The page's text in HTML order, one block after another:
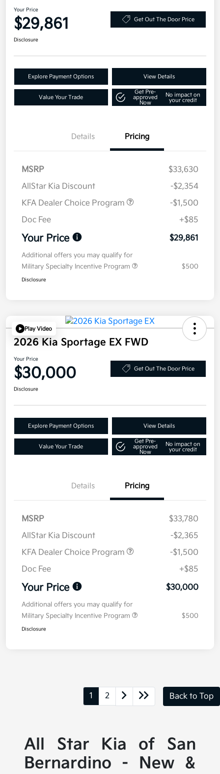
Your Price
$29,861 Get Out The Door Price
Disclosure
Explore Payment Options View Details
Value Your Trade
Get Pre-
approved
Now
No impact on
your credit
Details Pricing
MSRP
$33,630
AllStar Kia Discount
-$2,354
KFA Dealer Choice Program
-$1,500
Doc Fee
+$85
Your Price $29,861
Additional offers you may qualify for
Military Specialty Incentive Program
$500
Disclosure
Play Video
2026 Kia Sportage EX FWD
Your Price
$30,000 Get Out The Door Price
Disclosure
Explore Payment Options View Details
Value Your Trade
Get Pre-
approved
Now
No impact on
your credit
Details Pricing
MSRP
$33,780
AllStar Kia Discount
-$2,365
KFA Dealer Choice Program
-$1,500
Doc Fee
+$85
Your Price $30,000
Additional offers you may qualify for
Military Specialty Incentive Program
$500
Disclosure
1 2 Back to Top
All Star Kia of San
Bernardino - New &